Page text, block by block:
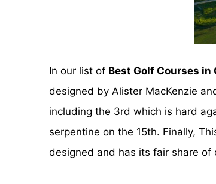
In our list of Best Golf Courses in
designed by Alister MacKenzie
including the 3rd which is hard
serpentine on the 15th. Finally,
designed and has its fair share of